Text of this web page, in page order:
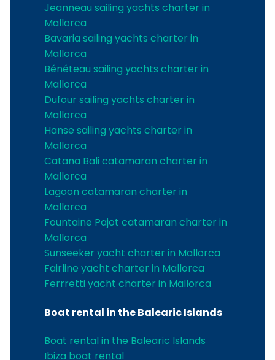
Jeanneau sailing yachts charter in
Mallorca
Bavaria sailing yachts charter in
Mallorca
Bénéteau sailing yachts charter in
Mallorca
Dufour sailing yachts charter in
Mallorca
Hanse sailing yachts charter in
Mallorca
Catana Bali catamaran charter in
Mallorca
Lagoon catamaran charter in
Mallorca
Fountaine Pajot catamaran charter in
Mallorca
Sunseeker yacht charter in Mallorca
Fairline yacht charter in Mallorca
Ferrretti yacht charter in Mallorca
Boat rental in the Balearic Islands
Boat rental in the Balearic Islands
Ibiza boat rental